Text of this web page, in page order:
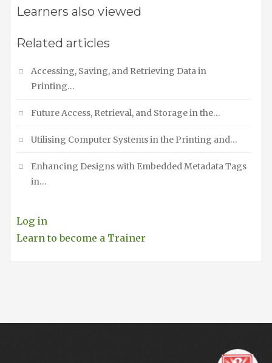
Learners also viewed
Related articles
Accessing, Saving, and Retrieving Data in
Printing…
Future Access, Retrieval, and Storage in the…
Utilising Computer Systems in the Printing and…
Enhancing Designs with Embedded Metadata Tags
in…
Log in
Learn to become a Trainer